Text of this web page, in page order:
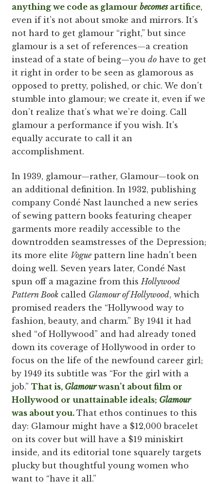
anything we code as glamour becomesartifice,
even if it’s not about smoke and mirrors. It’s
not hard to get glamour “right,” but since
glamour is a set of references—a creation
instead of a state of being—you do have to get
it right in order to be seen as glamorous as
opposed to pretty, polished, or chic. We don’t
stumble into glamour; we create it, even if we
don’t realize that’s what we’re doing. Call
glamour a performance if you wish. It’s
equally accurate to call it an
accomplishment.
In 1939, glamour—rather, Glamour—took on
an additional definition. In 1932, publishing
company Condé Nast launched a new series
of sewing pattern books featuring cheaper
garments more readily accessible to the
downtrodden seamstresses of the Depression;
its more elite Vogue pattern line hadn't been
doing well. Seven years later, Condé Nast
spun off a magazine from this Hollywood
Pattern Book called Glamour of Hollywood, which
promised readers the “Hollywood way to
fashion, beauty, and charm.” By 1941 it had
shed “of Hollywood” and had already toned
down its coverage of Hollywood in order to
focus on the life of the newfound career girl;
by 1949 its subtitle was “For the girl with a
job.” That is, Glamourwasn’t about film or
Hollywood or unattainable ideals; Glamour
was about you. That ethos continues to this
day: Glamour might have a $12,000 bracelet
on its cover but will have a $19 miniskirt
inside, and its editorial tone squarely targets
plucky but thoughtful young women who
want to “have it all.”